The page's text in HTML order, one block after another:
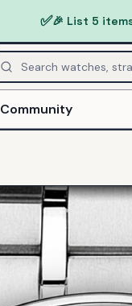
✅🎉 List 5
Community